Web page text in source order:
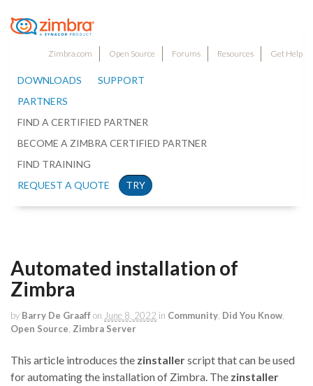
Zimbra.com Open Source Forums Resources Get Help
DOWNLOADS
SUPPORT
PARTNERS
FIND A CERTIFIED PARTNER
BECOME A ZIMBRA CERTIFIED PARTNER
FIND TRAINING
REQUEST A QUOTE
TRY
Automated installation of
Zimbra
by Barry De Graaffon June 8, 2022 in Community Did You Know
Open Source Zimbra Server
This article introduces the zinstallerscript that can be used
for automating the installation of Zimbra. The zinstaller